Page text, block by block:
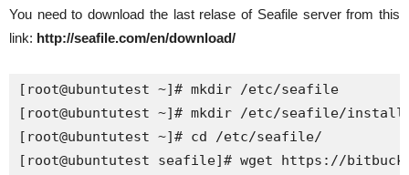
You need to download the last relase of Seafile server from this
link: http://seafile.com/en/download/
[root@ubuntutest ~]# mkdir /etc/seafile
[root@ubuntutest ~]# mkdir /etc/seafile/install
[root@ubuntutest ~]# cd /etc/seafile/
[root@ubuntutest seafile]# wget https://